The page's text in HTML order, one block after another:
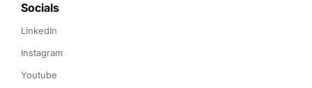
Socials
LinkedIn
Instagram
Youtube